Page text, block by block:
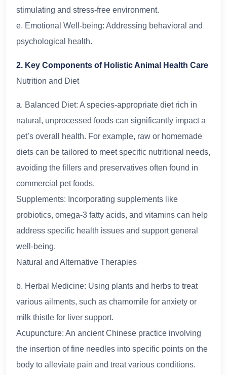
stimulating and stress-free environment.
e. Emotional Well-being: Addressing behavioral and
psychological health.
2. Key Components of Holistic Animal Health Care
Nutrition and Diet
a. Balanced Diet: A species-appropriate diet rich in
natural, unprocessed foods can significantly impact a
pet’s overall health. For example, raw or homemade
diets can be tailored to meet specific nutritional needs,
avoiding the fillers and preservatives often found in
commercial pet foods.
Supplements: Incorporating supplements like
probiotics, omega-3 fatty acids, and vitamins can help
address specific health issues and support general
well-being.
Natural and Alternative Therapies
b. Herbal Medicine: Using plants and herbs to treat
various ailments, such as chamomile for anxiety or
milk thistle for liver support.
Acupuncture: An ancient Chinese practice involving
the insertion of fine needles into specific points on the
body to alleviate pain and treat various conditions.